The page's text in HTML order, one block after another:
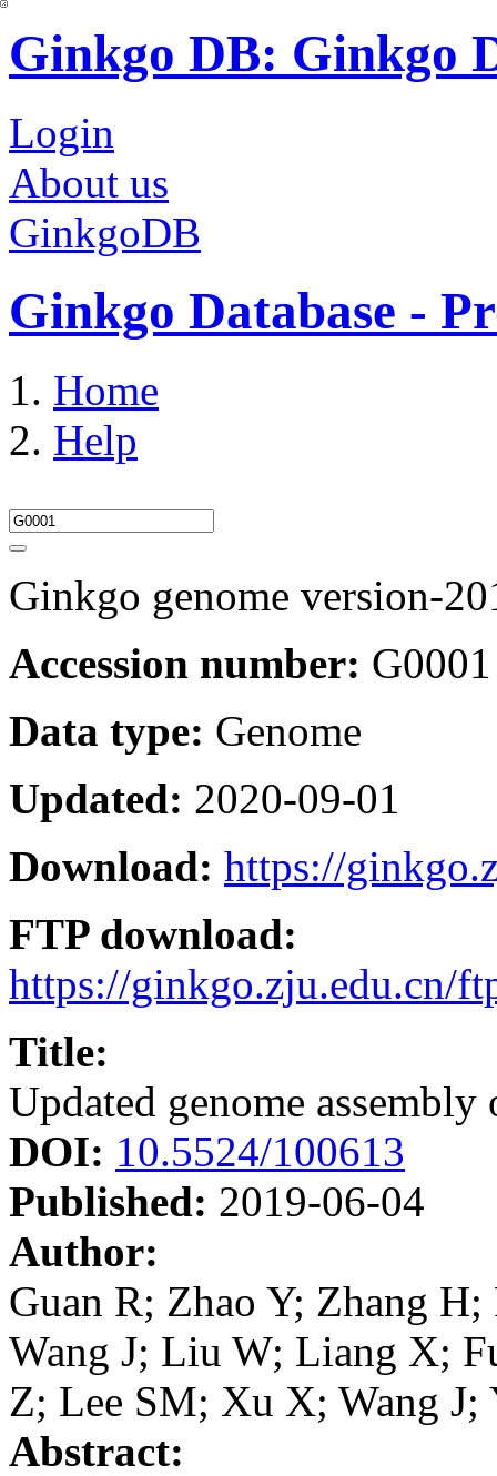
Ginkgo DB: Ginkgo
Login
About us
GinkgoDB
Ginkgo Database -
Home
Help
Ginkgo genome version-
Accession number: G0001
Data type: Genome
Updated: 2020-09-01
Download: https://
FTP download:
https://ginkgo.zju.edu.cn/
Title:
Updated genome
DOI: 10.5524/100613
Published: 2019-06-04
Author:
Guan R; Zhao Y; Zhang
Wang J; Liu W; Liang X;
Z; Lee SM; Xu X; Wang J;
Abstract: